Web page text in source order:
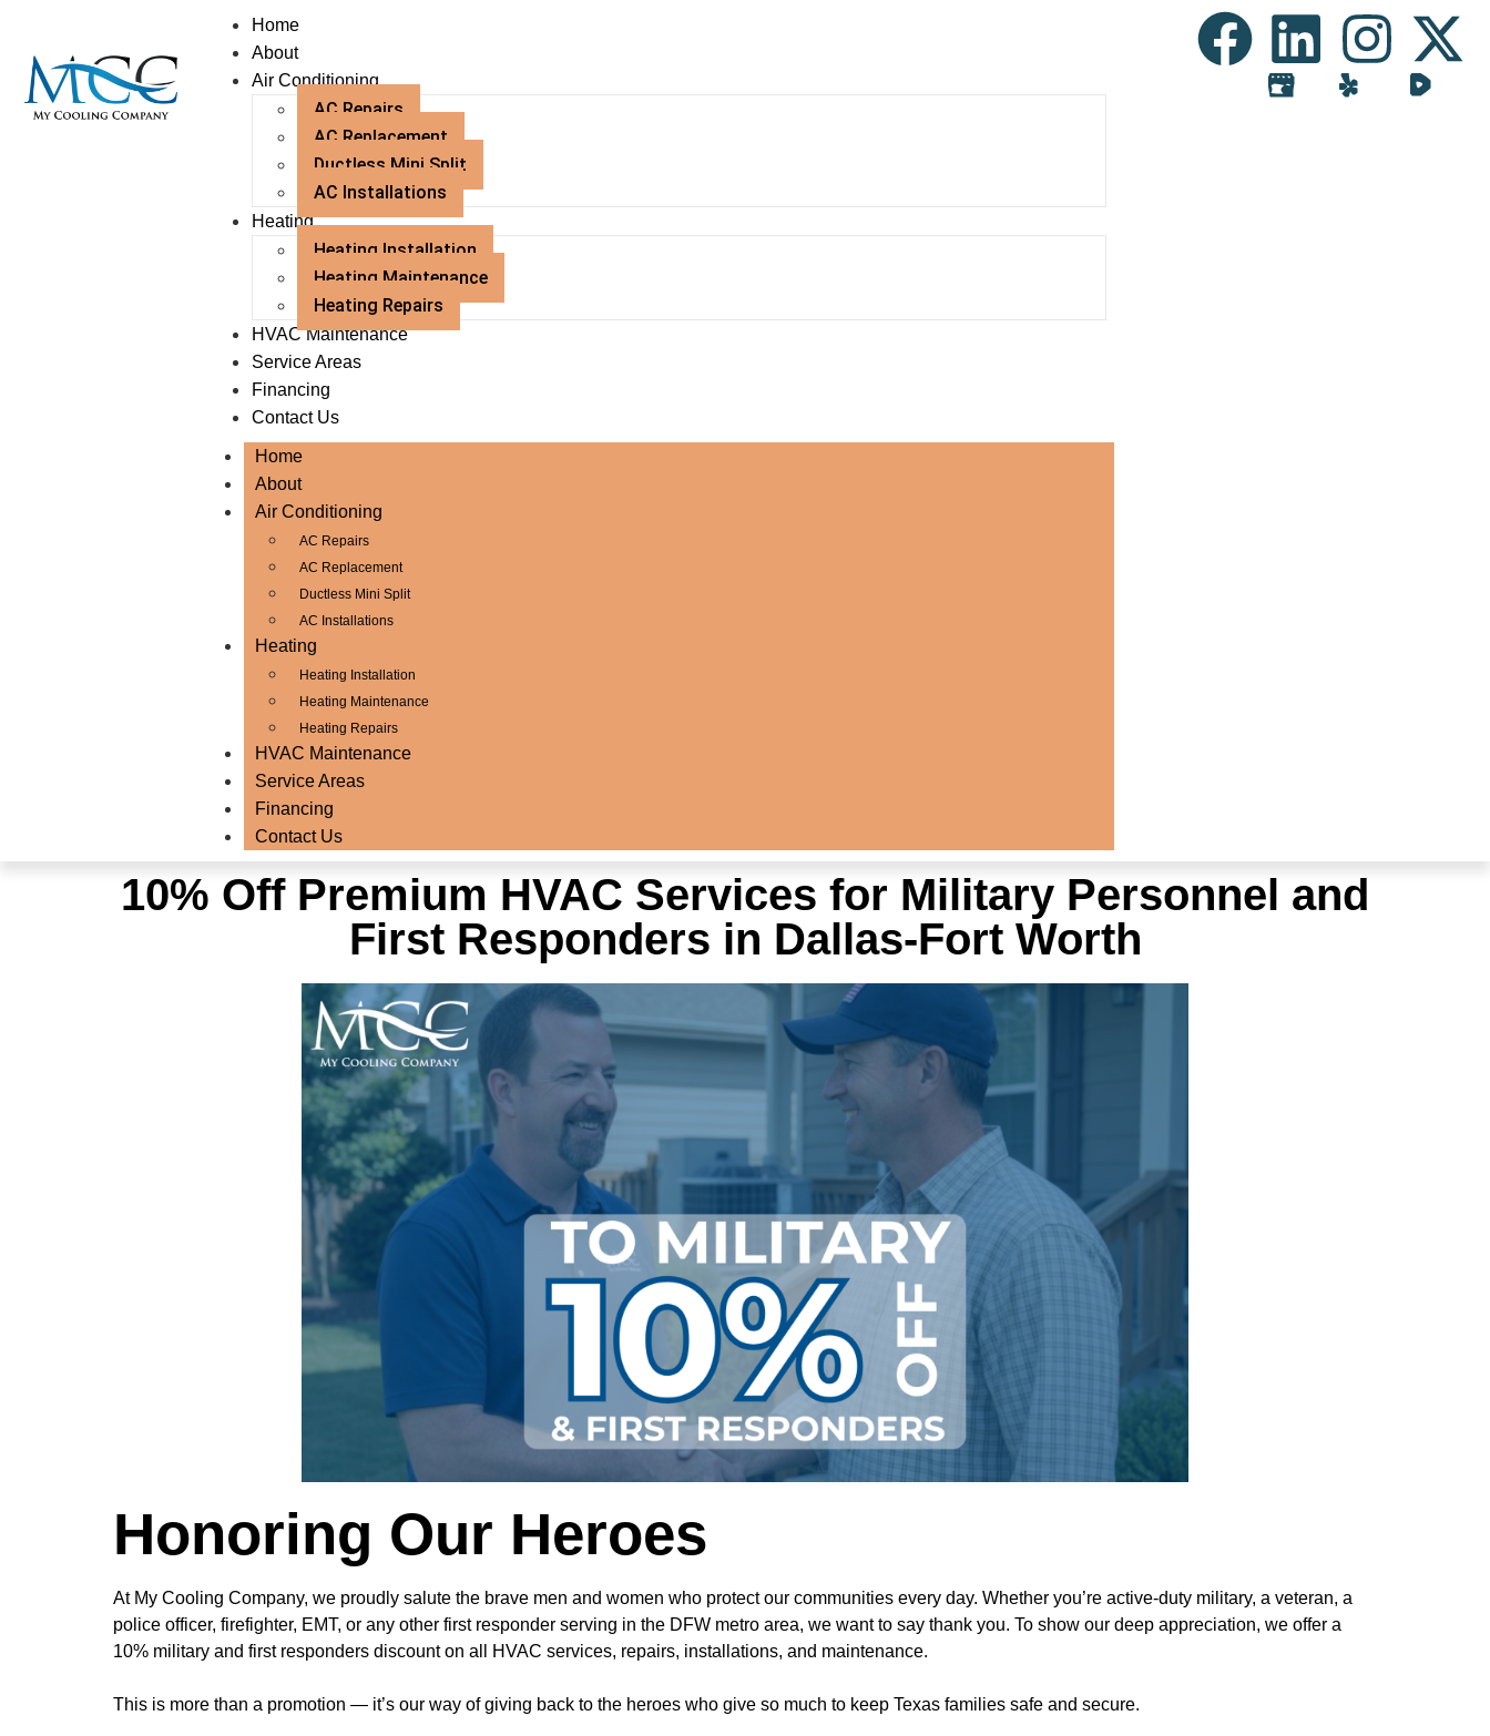
Home
About
Air Conditioning
AC Repairs
AC Replacement
Ductless Mini Split
AC Installations
Heating
Heating Installation
Heating Maintenance
Heating Repairs
HVAC Maintenance
Service Areas
Financing
Contact Us
Home
About
Air Conditioning
AC Repairs
AC Replacement
Ductless Mini Split
AC Installations
Heating
Heating Installation
Heating Maintenance
Heating Repairs
HVAC Maintenance
Service Areas
Financing
Contact Us
10% Off Premium HVAC Services for Military Personnel and
First Responders in Dallas-Fort Worth
Honoring Our Heroes
At My Cooling Company, we proudly salute the brave men and women who protect our communities every day. Whether you’re active-duty military, a veteran, a
police officer, firefighter, EMT, or any other first responder serving in the DFW metro area, we want to say thank you. To show our deep appreciation, we offer a
10% military and first responders discounton all HVAC services, repairs, installations, and maintenance.
This is more than a promotion — it’s our way of giving back to the heroes who give so much to keep Texas families safe and secure.